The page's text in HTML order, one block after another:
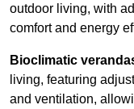
outdoor living, with
comfort and energy
Bioclimatic
living, featuring
and ventilation,